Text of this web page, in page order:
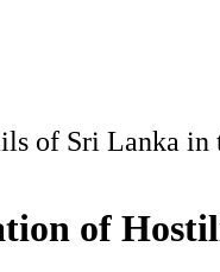
of Sri Lanka in
of